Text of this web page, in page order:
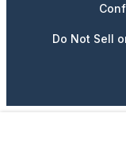
Do Not Sell